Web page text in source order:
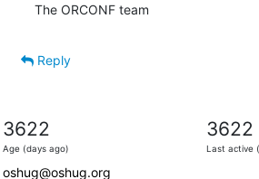
The ORCONF team
Reply
3622
Age (days ago)
3622
Last active
oshug@oshug.org